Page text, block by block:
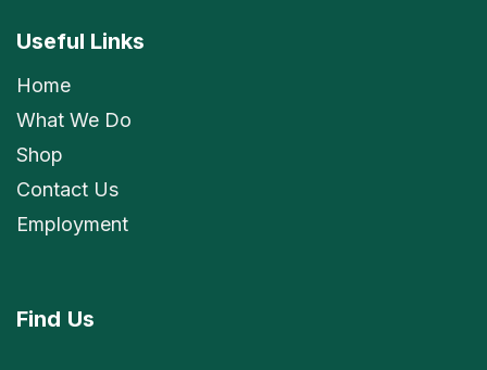
Useful Links
Home
What We Do
Shop
Contact Us
Employment
Find Us